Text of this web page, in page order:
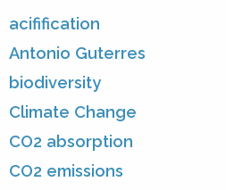
acifification
Antonio Guterres
biodiversity
Climate Change
CO2 absorption
CO2 emissions